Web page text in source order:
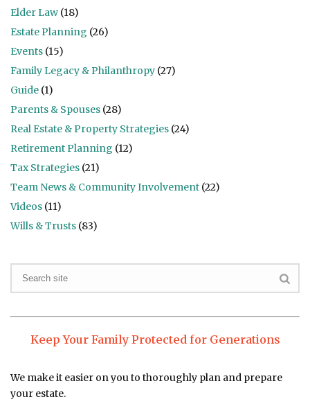
Elder Law (18)
Estate Planning (26)
Events (15)
Family Legacy & Philanthropy (27)
Guide (1)
Parents & Spouses (28)
Real Estate & Property Strategies (24)
Retirement Planning (12)
Tax Strategies (21)
Team News & Community Involvement (22)
Videos (11)
Wills & Trusts (83)
Keep Your Family Protected for Generations
We make it easier on you to thoroughly plan and prepare
your estate.